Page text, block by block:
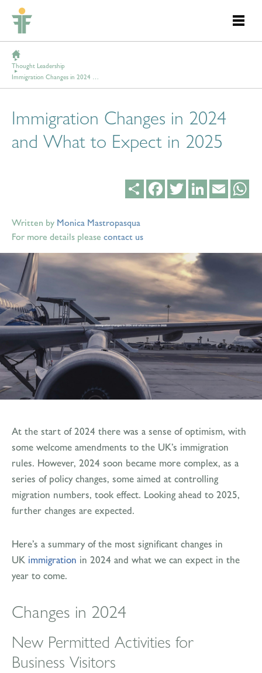
Thought Leadership
Immigration Changes in 2024 and What to Expect in 2025
Immigration Changes in 2024
and What to Expect in 2025
Share FacebookTwitterLinkedInEmail
Written by Monica Mastropasqua
For more details please contact us
At the start of 2024 there was a sense of optimism, with
some welcome amendments to the UK’s immigration
rules. However, 2024 soon became more complex, as a
series of policy changes, some aimed at controlling
migration numbers, took effect. Looking ahead to 2025,
further changes are expected.
Here’s a summary of the most significant changes in
UK immigration in 2024 and what we can expect in the
year to come.
Changes in 2024
New Permitted Activities for
Business Visitors